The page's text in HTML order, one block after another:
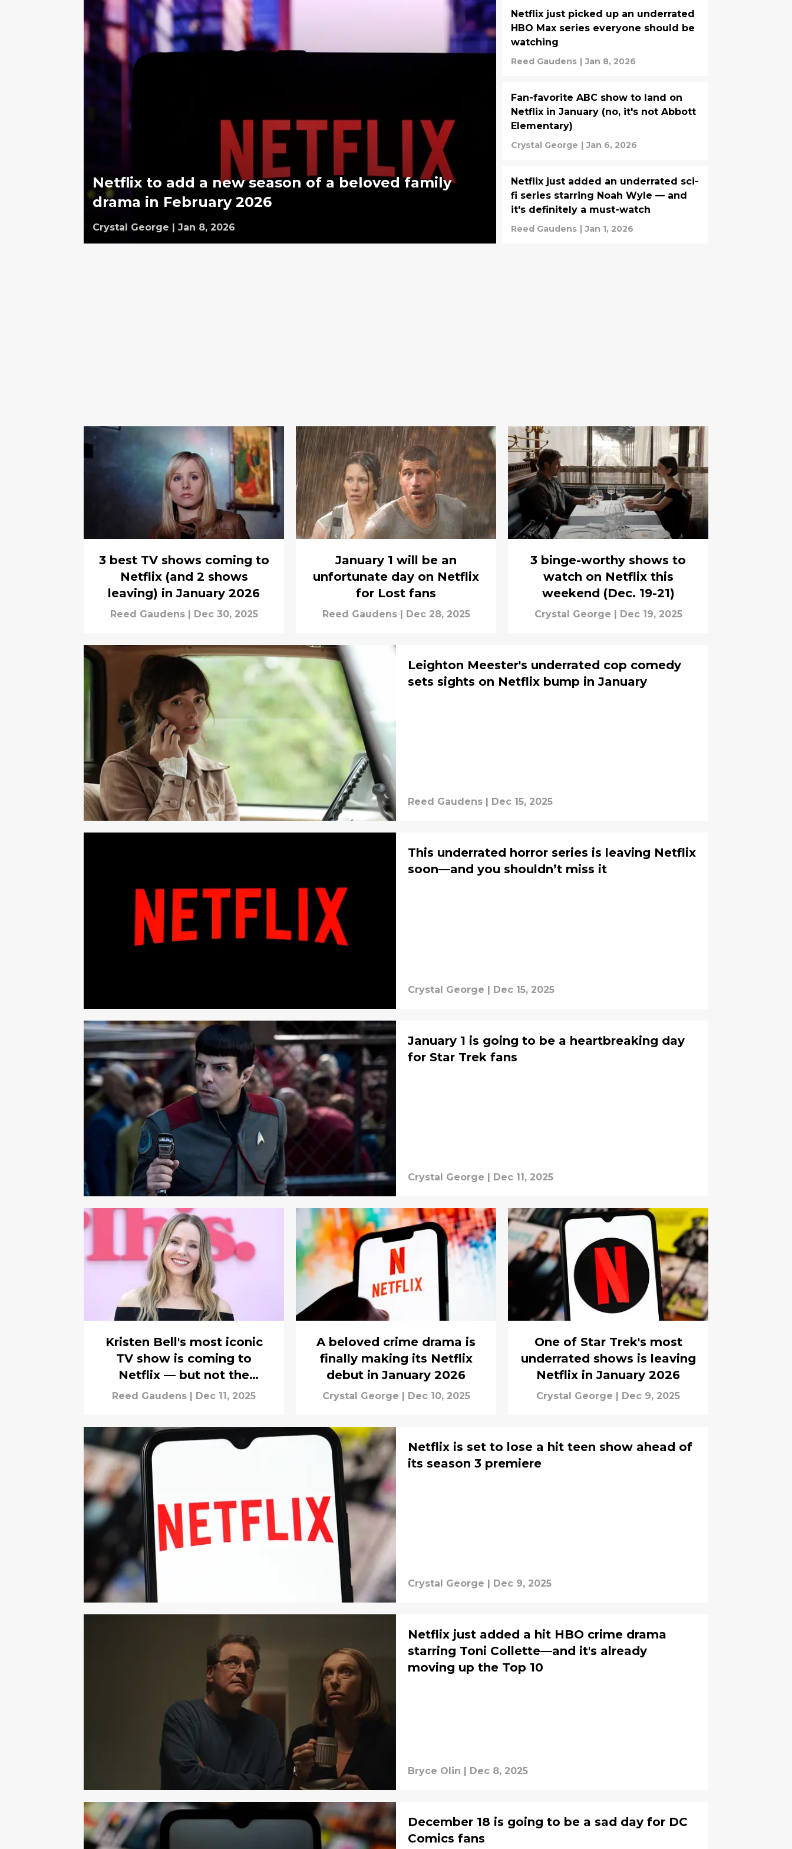
Netflix to add a new season of a beloved family
drama in February 2026
Crystal George | Jan 8, 2026
Netflix just picked up an underrated
HBO Max series everyone should be
watching
Reed Gaudens | Jan 8, 2026
Fan-favorite ABC show to land on
Netflix in January (no, it's not Abbott
Elementary)
Crystal George | Jan 6, 2026
Netflix just added an underrated sci-
fi series starring Noah Wyle — and
it's definitely a must-watch
Reed Gaudens | Jan 1, 2026
3 best TV shows coming to
Netflix (and 2 shows
leaving) in January 2026
Reed Gaudens Dec 30, 2025
January 1 will be an
unfortunate day on Netflix
for Lost fans
Reed Gaudens Dec 28, 2025
3 binge-worthy shows to
watch on Netflix this
weekend (Dec. 19-21)
Crystal George Dec 19, 2025
Leighton Meester's underrated cop comedy
sets sights on Netflix bump in January
Reed Gaudens Dec 15, 2025
This underrated horror series is leaving Netflix
soon—and you shouldn’t miss it
Crystal George | Dec 15, 2025
January 1 is going to be a heartbreaking day
for Star Trek fans
Crystal George | Dec 11, 2025
Kristen Bell's most iconic
TV show is coming to
Netflix — but not the
complete series
Reed Gaudens | Dec 11, 2025
A beloved crime drama is
finally making its Netflix
debut in January 2026
Crystal George | Dec 10, 2025
One of Star Trek's most
underrated shows is leaving
Netflix in January 2026
Crystal George | Dec 9, 2025
Netflix is set to lose a hit teen show ahead of
its season 3 premiere
Crystal George | Dec 9, 2025
Netflix just added a hit HBO crime drama
starring Toni Collette—and it's already
moving up the Top 10
Bryce Olin | Dec 8, 2025
December 18 is going to be a sad day for DC
Comics fans